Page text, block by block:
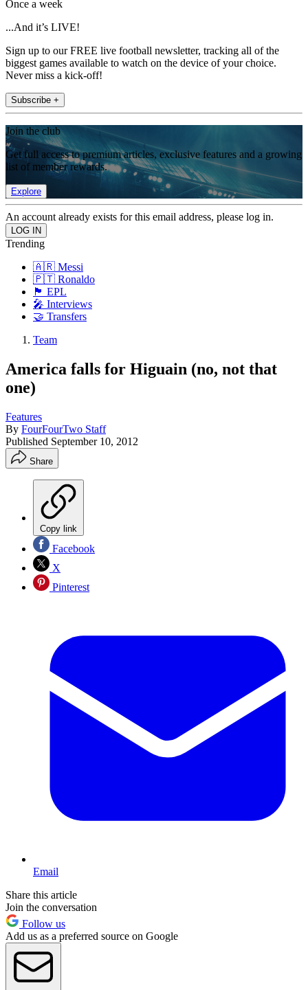
Once a week
...And it’s LIVE!
Sign up to our FREE live football newsletter, tracking all of the
biggest games available to watch on the device of your choice.
Never miss a kick-off!
Subscribe +
Join the club
Get full access to premium articles, exclusive features and a growing
list of member rewards.
Explore
An account already exists for this email address, please log in.
Trending
🇦🇷 Messi
🇵🇹 Ronaldo
🏴󠁧󠁢󠁥󠁮󠁧󠁿 EPL
🎤 Interviews
🤝 Transfers
Team
America falls for Higuain (no, not that
one)
Features
By FourFourTwo Staff
Published September 10, 2012
Share
Copy link
Facebook
X
Pinterest
Email
Share this article
Join the conversation
Follow us
Add us as a preferred source on Google